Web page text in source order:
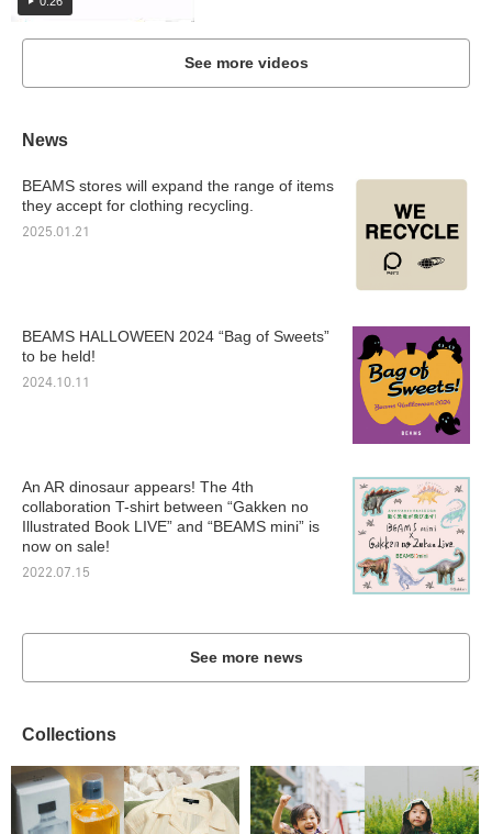
See more videos
News
BEAMS stores will expand the range of items
they accept for clothing recycling.
2025.01.21
BEAMS HALLOWEEN 2024 “Bag of Sweets”
to be held!
2024.10.11
An AR dinosaur appears! The 4th
collaboration T-shirt between “Gakken no
Illustrated Book LIVE” and “BEAMS mini” is
now on sale!
2022.07.15
See more news
Collections